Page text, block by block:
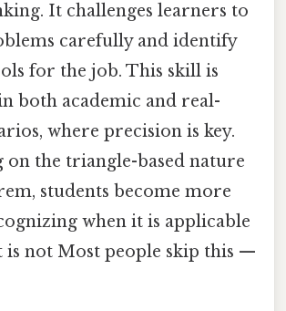
It challenges learners to
carefully and identify
for the job. This skill is
both academic and real-
where precision is key.
on the triangle-based nature
students become more
when it is applicable
is not Most people skip this —